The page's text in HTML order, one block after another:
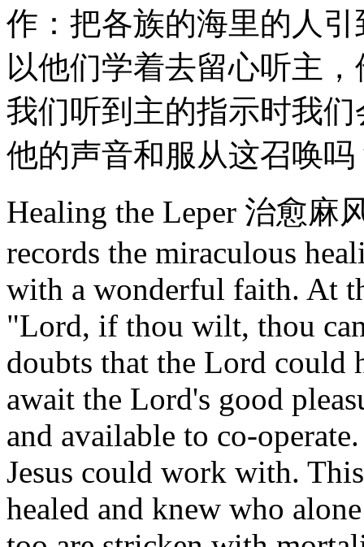
作：把各族的海里的人
以他们学着去留心听主
我们听到主的指示时我
他的声音和服从这召唤吗
Healing the Leper 治愈麻
records the miraculous
with a wonderful faith. At
"Lord, if thou wilt, thou
doubts that the Lord could
await the Lord's good
and available to co-
Jesus could work with.
healed and knew who